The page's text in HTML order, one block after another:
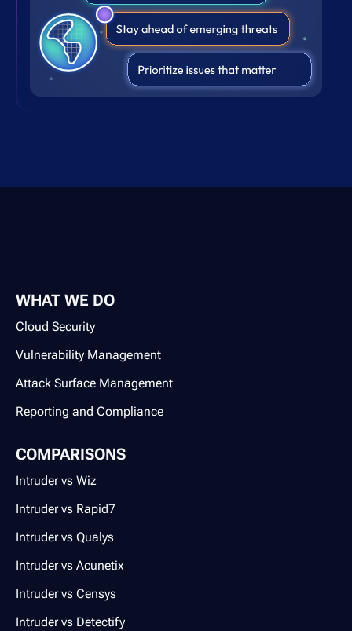
WHAT WE DO
Cloud Security
Vulnerability Management
Attack Surface Management
Reporting and Compliance
COMPARISONS
Intruder vs Wiz
Intruder vs Rapid7
Intruder vs Qualys
Intruder vs Acunetix
Intruder vs Censys
Intruder vs Detectify